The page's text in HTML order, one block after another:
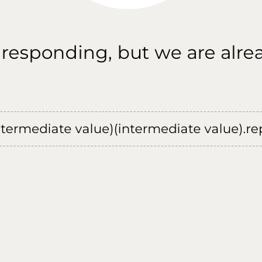
but we are
value)(intermediate